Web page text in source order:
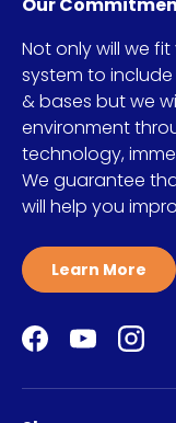
Not only will we
system to
& bases but we
environment
technology,
We guarantee
will help you
Learn More
Facebook
YouTube